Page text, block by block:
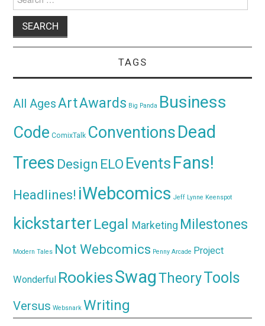
for:
TAGS
All AgesArtAwards Big Panda Business
Code ComixTalk ConventionsDead
Trees Design ELO Events Fans!
Headlines! iWebcomics Jeff Lynne Keenspot
kickstarter Legal Marketing Milestones
Modern Tales Not Webcomics Penny Arcade Project
Wonderful RookiesSwagTheoryTools
Versus Websnark Writing